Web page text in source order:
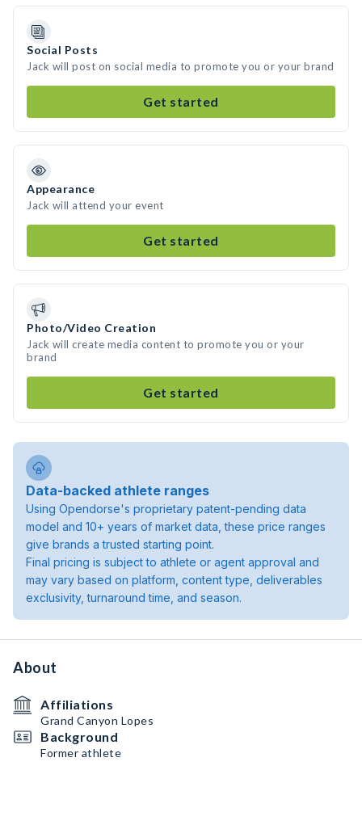
Social Posts
Jack will post on social media to promote you or your brand
Get started
Appearance
Jack will attend your event
Get started
Photo/Video Creation
Jack will create media content to promote you or your
brand
Get started
Data-backed athlete ranges
Using Opendorse's proprietary patent-pending data
model and 10+ years of market data, these price ranges
give brands a trusted starting point.
Final pricing is subject to athlete or agent approval and
may vary based on platform, content type, deliverables
exclusivity, turnaround time, and season.
About
Affiliations
Grand Canyon Lopes
Background
Former athlete